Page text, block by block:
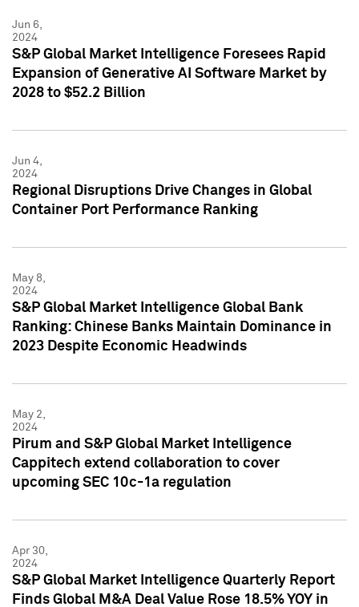
Jun 6,
2024
S&P Global Market Intelligence Foresees Rapid
Expansion of Generative AI Software Market by
2028 to $52.2 Billion
Jun 4,
2024
Regional Disruptions Drive Changes in Global
Container Port Performance Ranking
May 8,
2024
S&P Global Market Intelligence Global Bank
Ranking: Chinese Banks Maintain Dominance in
2023 Despite Economic Headwinds
May 2,
2024
Pirum and S&P Global Market Intelligence
Cappitech extend collaboration to cover
upcoming SEC 10c-1a regulation
Apr 30,
2024
S&P Global Market Intelligence Quarterly Report
Finds Global M&A Deal Value Rose 18.5% YOY in